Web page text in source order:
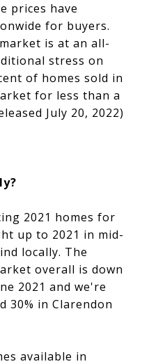
prices have
for buyers.
is at an all-
stress on
of homes sold in
for less than a
July 20, 2022)
2021 homes for
up to 2021 in mid-
locally. The
overall is down
2021 and we're
30% in Clarendon
available in